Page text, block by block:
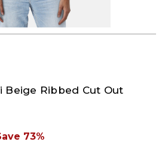
Beige Ribbed Cut Out
73%